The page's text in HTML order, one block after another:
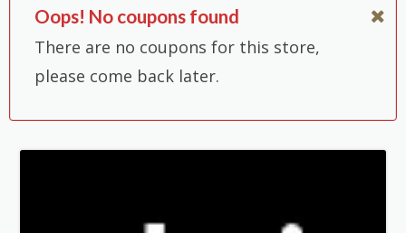
Oops! No coupons found
There are no coupons for this store,
please come back later.